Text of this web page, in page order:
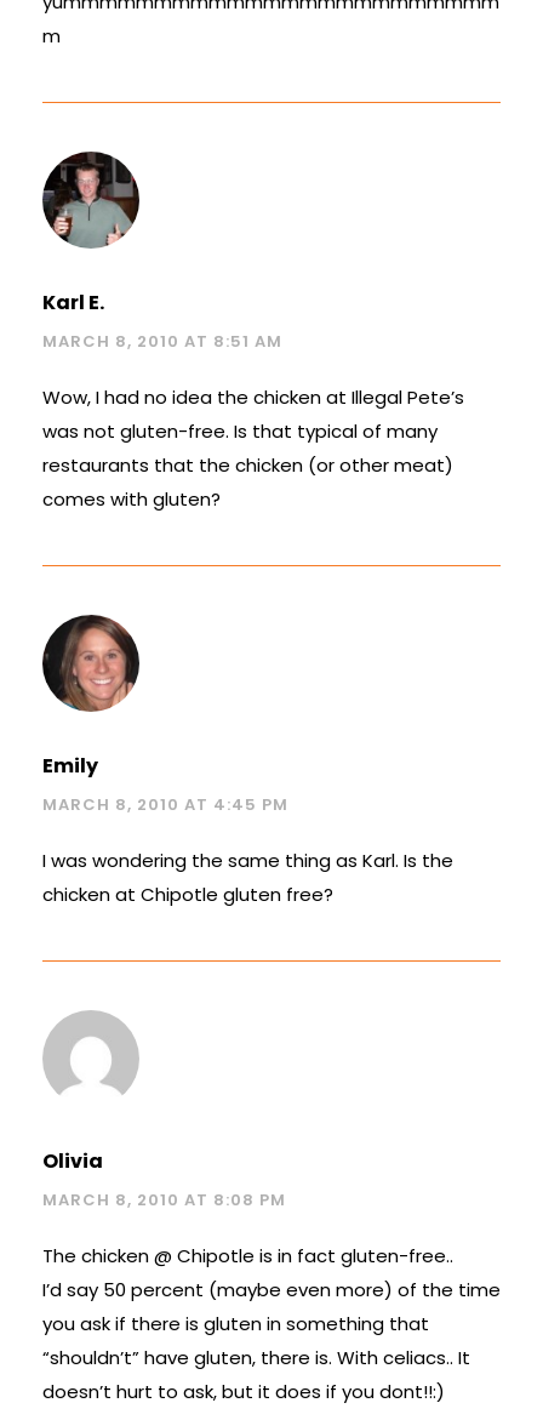
m
Karl E.
MARCH 8, 2010 AT 8:51 AM
Wow, I had no idea the chicken at Illegal Pete’s
was not gluten-free. Is that typical of many
restaurants that the chicken (or other meat)
comes with gluten?
Emily
MARCH 8, 2010 AT 4:45 PM
I was wondering the same thing as Karl. Is the
chicken at Chipotle gluten free?
Olivia
MARCH 8, 2010 AT 8:08 PM
The chicken @ Chipotle is in fact gluten-free..
I’d say 50 percent (maybe even more) of the time
you ask if there is gluten in something that
“shouldn’t” have gluten, there is. With celiacs.. It
doesn’t hurt to ask, but it does if you dont!!:)